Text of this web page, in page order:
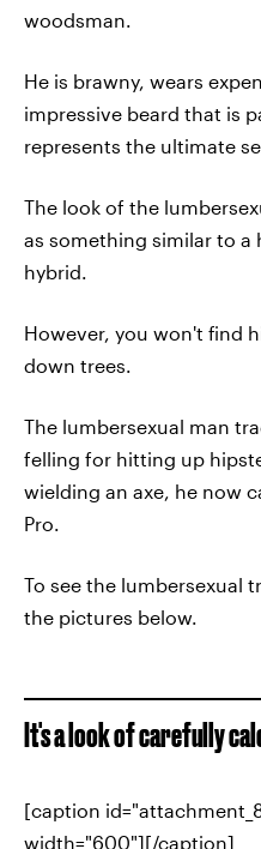
woodsman.
He is brawny, wears
impressive beard that is
represents the ultimate
The look of the
as something similar to
hybrid.
However, you won't find
down trees.
The lumbersexual man
felling for hitting up
wielding an axe, he now
Pro.
To see the lumbersexual
the pictures below.
It's a look of carefully
[caption
width="600"][/caption]